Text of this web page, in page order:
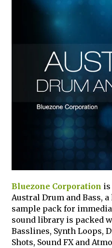
Bluezone Corporation is
Austral Drum and Bass,
sample pack for
sound library is packed
Basslines, Synth Loops,
Shots, Sound FX and